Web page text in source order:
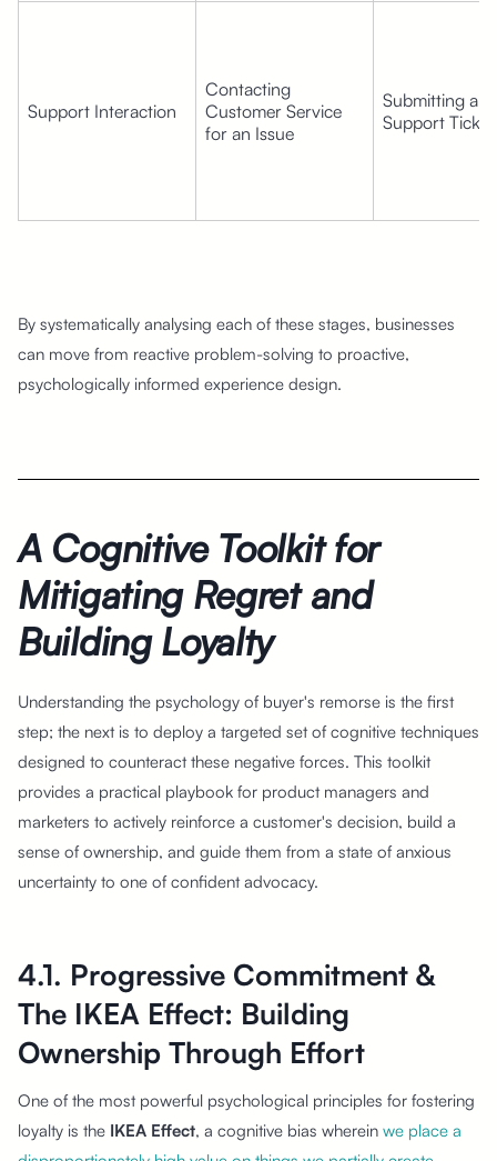
Support Interaction
Contacting
Customer Service
for an Issue
Submitting a
Support Ticket
By systematically analysing each of these stages, businesses
can move from reactive problem-solving to proactive,
psychologically informed experience design.
A Cognitive Toolkit for
Mitigating Regret and
Building Loyalty
Understanding the psychology of buyer's remorse is the first
step; the next is to deploy a targeted set of cognitive techniques
designed to counteract these negative forces. This toolkit
provides a practical playbook for product managers and
marketers to actively reinforce a customer's decision, build a
sense of ownership, and guide them from a state of anxious
uncertainty to one of confident advocacy.
4.1. Progressive Commitment &
The IKEA Effect: Building
Ownership Through Effort
One of the most powerful psychological principles for fostering
loyalty is the IKEA Effect, a cognitive bias wherein we place a